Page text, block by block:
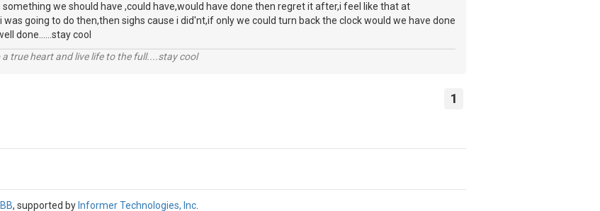
we should have ,could have,would have done then regret it after,i feel like that at
going to do then,then sighs cause i did'nt,if only we could turn back the clock would we have done
done......stay cool
a true heart and live life to the full....stay cool
1
, supported by Informer Technologies, Inc.